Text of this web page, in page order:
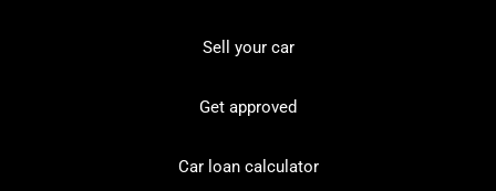
Sell your car
Get approved
Car loan calculator